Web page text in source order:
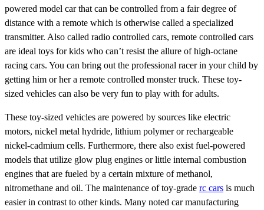
powered model car that can be controlled from a fair degree of
distance with a remote which is otherwise called a specialized
transmitter. Also called radio controlled cars, remote controlled cars
are ideal toys for kids who can’t resist the allure of high-octane
racing cars. You can bring out the professional racer in your child by
getting him or her a remote controlled monster truck. These toy-
sized vehicles can also be very fun to play with for adults.
These toy-sized vehicles are powered by sources like electric
motors, nickel metal hydride, lithium polymer or rechargeable
nickel-cadmium cells. Furthermore, there also exist fuel-powered
models that utilize glow plug engines or little internal combustion
engines that are fueled by a certain mixture of methanol,
nitromethane and oil. The maintenance of toy-grade rc cars is much
easier in contrast to other kinds. Many noted car manufacturing